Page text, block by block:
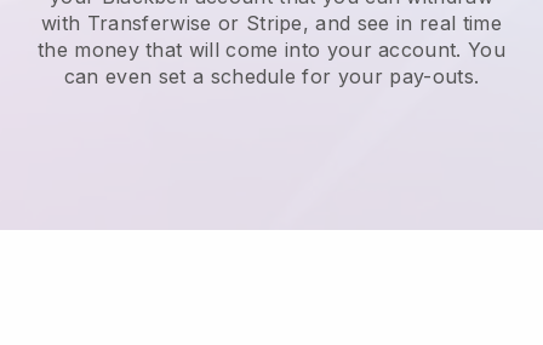
with Transferwise or Stripe, and see in real time
the money that will come into your account. You
can even set a schedule for your pay-outs.